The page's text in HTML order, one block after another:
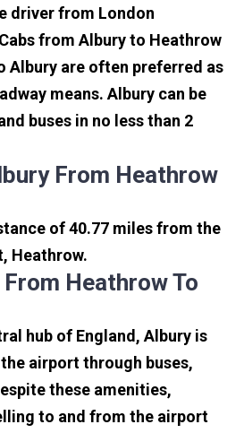
driver from London
from Albury to Heathrow
Albury are often preferred as
means. Albury can be
buses in no less than 2
From Heathrow
of 40.77 miles from the
Heathrow.
Heathrow To
hub of England, Albury is
airport through buses,
these amenities,
to and from the airport